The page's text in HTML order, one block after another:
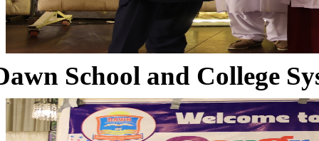
School and College